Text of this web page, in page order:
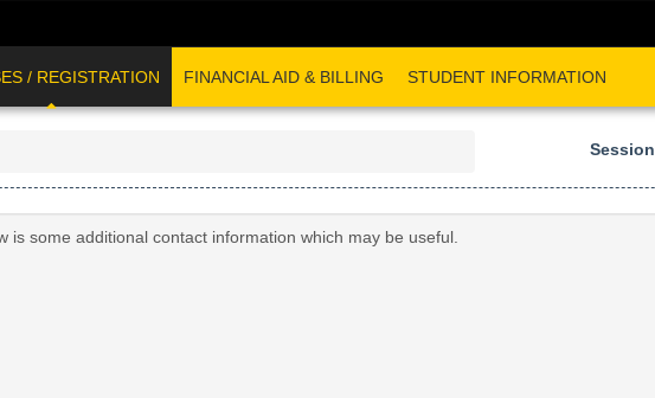
/ REGISTRATION FINANCIAL AID & BILLING STUDENT INFORMATION
Session
is some additional contact information which may be useful.